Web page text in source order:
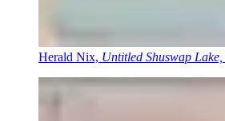
Herald Nix, Untitled Shuswap